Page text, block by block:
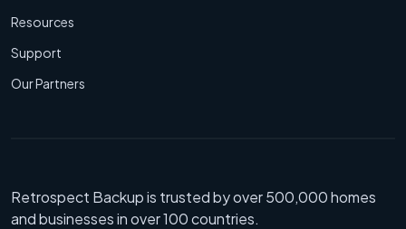
Resources
Support
Our Partners
Retrospect Backup is trusted by over 500,000 homes
and businesses in over 100 countries.